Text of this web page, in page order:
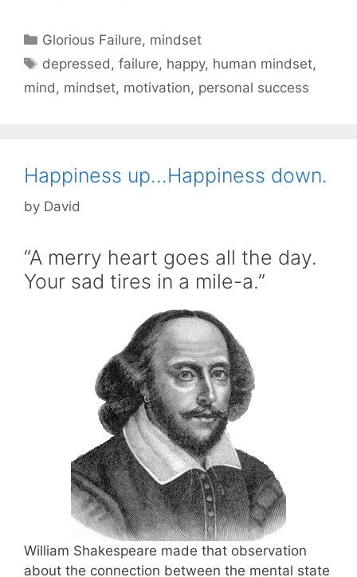
Categories
Glorious Failure, mindset
Tags
depressed,failure, happy, human mindset,
mind, mindset, motivation, personal success
Happiness up…Happiness down.
by David
“A merry heart goes all the day.
Your sad tires in a mile-a.”
William Shakespeare made that observation
about the connection between the mental state